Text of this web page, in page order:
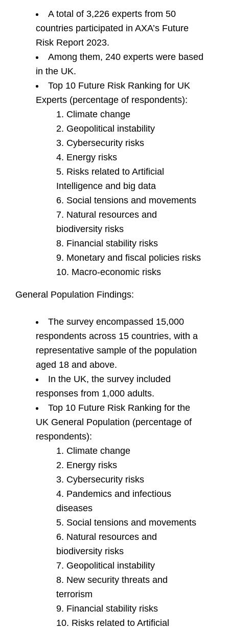
A total of 3,226 experts from 50
countries participated in AXA’s Future
Risk Report 2023.
Among them, 240 experts were based
in the UK.
Top 10 Future Risk Ranking for UK
Experts (percentage of respondents):
Climate change
Geopolitical instability
Cybersecurity risks
Energy risks
Risks related to Artificial
Intelligence and big data
Social tensions and movements
Natural resources and
biodiversity risks
Financial stability risks
Monetary and fiscal policies risks
Macro-economic risks
General Population Findings:
The survey encompassed 15,000
respondents across 15 countries, with a
representative sample of the population
aged 18 and above.
In the UK, the survey included
responses from 1,000 adults.
Top 10 Future Risk Ranking for the
UK General Population (percentage of
respondents):
Climate change
Energy risks
Cybersecurity risks
Pandemics and infectious
diseases
Social tensions and movements
Natural resources and
biodiversity risks
Geopolitical instability
New security threats and
terrorism
Financial stability risks
Risks related to Artificial